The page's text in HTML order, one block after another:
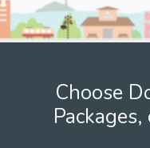
Choose